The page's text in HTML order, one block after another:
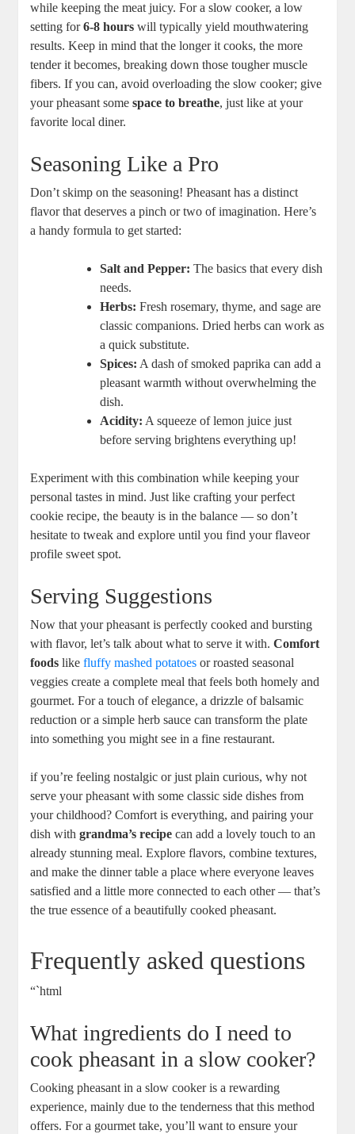
while keeping the meat juicy. For a slow cooker, a low
setting for6-8 hours will typically yield mouthwatering
results. Keep in mind that the longer it cooks, the more
tender it becomes, breaking down those tougher muscle
fibers. If you can, avoid overloading the slow cooker; give
your pheasant somespace to breathe, just like at your
favorite local diner.
Seasoning Like a Pro
Don’t skimp on the seasoning! Pheasant has a distinct
flavor that deserves a pinch or two of imagination. Here’s
a handy formula to get started:
Salt and Pepper: The basics that every dish
needs.
Herbs: Fresh rosemary, thyme, and sage are
classic companions. Dried herbs can work as
a quick substitute.
Spices: A dash of smoked paprika can add a
pleasant warmth without overwhelming the
dish.
Acidity: A squeeze of lemon juice just
before serving brightens everything up!
Experiment with this combination while keeping your
personal tastes in mind. Just like crafting your perfect
cookie recipe, the beauty is in the balance — so don’t
hesitate to tweak and explore until you find your flaveor
profile sweet spot.
Serving Suggestions
Now that your pheasant is perfectly cooked and bursting
with flavor, let’s talk about what to serve it with.Comfort
foods likefluffy mashed potatoes or roasted seasonal
veggies create a complete meal that feels both homely and
gourmet. For a touch of elegance, a drizzle of balsamic
reduction or a simple herb sauce can transform the plate
into something you might see in a fine restaurant.
if you’re feeling nostalgic or just plain curious, why not
serve your pheasant with some classic side dishes from
your childhood? Comfort is everything, and pairing your
dish withgrandma’s recipe can add a lovely touch to an
already stunning meal. Explore flavors, combine textures,
and make the dinner table a place where everyone leaves
satisfied and a little more connected to each other — that’s
the true essence of a beautifully cooked pheasant.
Frequently asked questions
“`html
What ingredients do I need to
cook pheasant in a slow cooker?
Cooking pheasant in a slow cooker is a rewarding
experience, mainly due to the tenderness that this method
offers. For a gourmet take, you’ll want to ensure your